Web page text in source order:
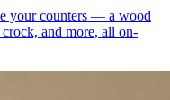
your counters — a wood
crock, and more, all on-